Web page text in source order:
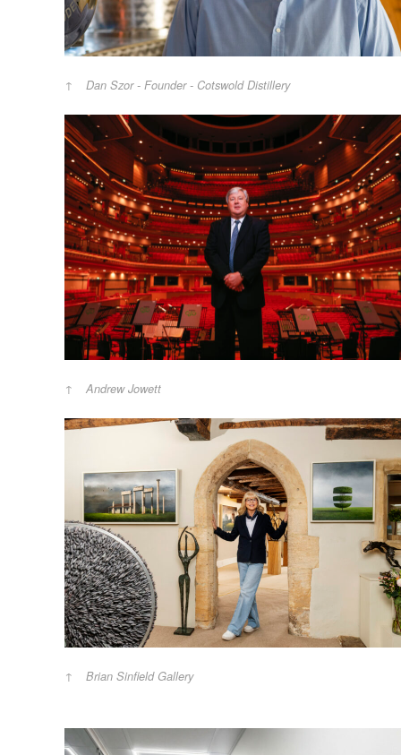
Dan Szor - Founder - Cotswold Distillery
Andrew Jowett
Brian Sinfield Gallery